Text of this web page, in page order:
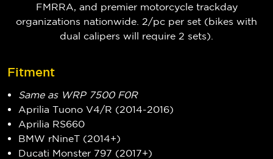
FMRRA, and premier motorcycle trackday
organizations nationwide. 2/pc per set (bikes with
dual calipers will require 2 sets).
Fitment
Same as WRP 7500 F0R
Aprilia Tuono V4/R (2014-2016)
Aprilia RS660
BMW rNineT (2014+)
Ducati Monster 797 (2017+)